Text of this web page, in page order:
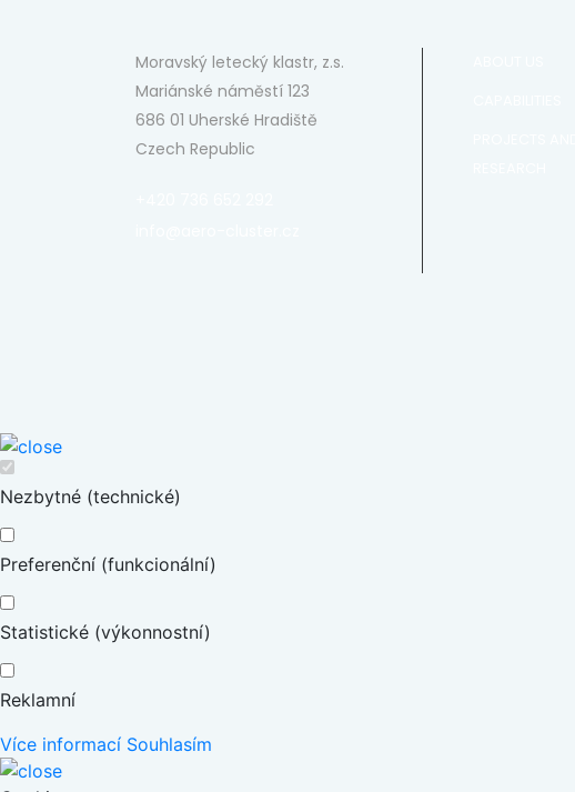
Moravský letecký klastr, z.s.
Mariánské náměstí 123
686 01 Uherské Hradiště
Czech Republic
Nezbytné (technické)
Preferenční (funkcionální)
Statistické (výkonnostní)
Reklamní
Více informací Souhlasím